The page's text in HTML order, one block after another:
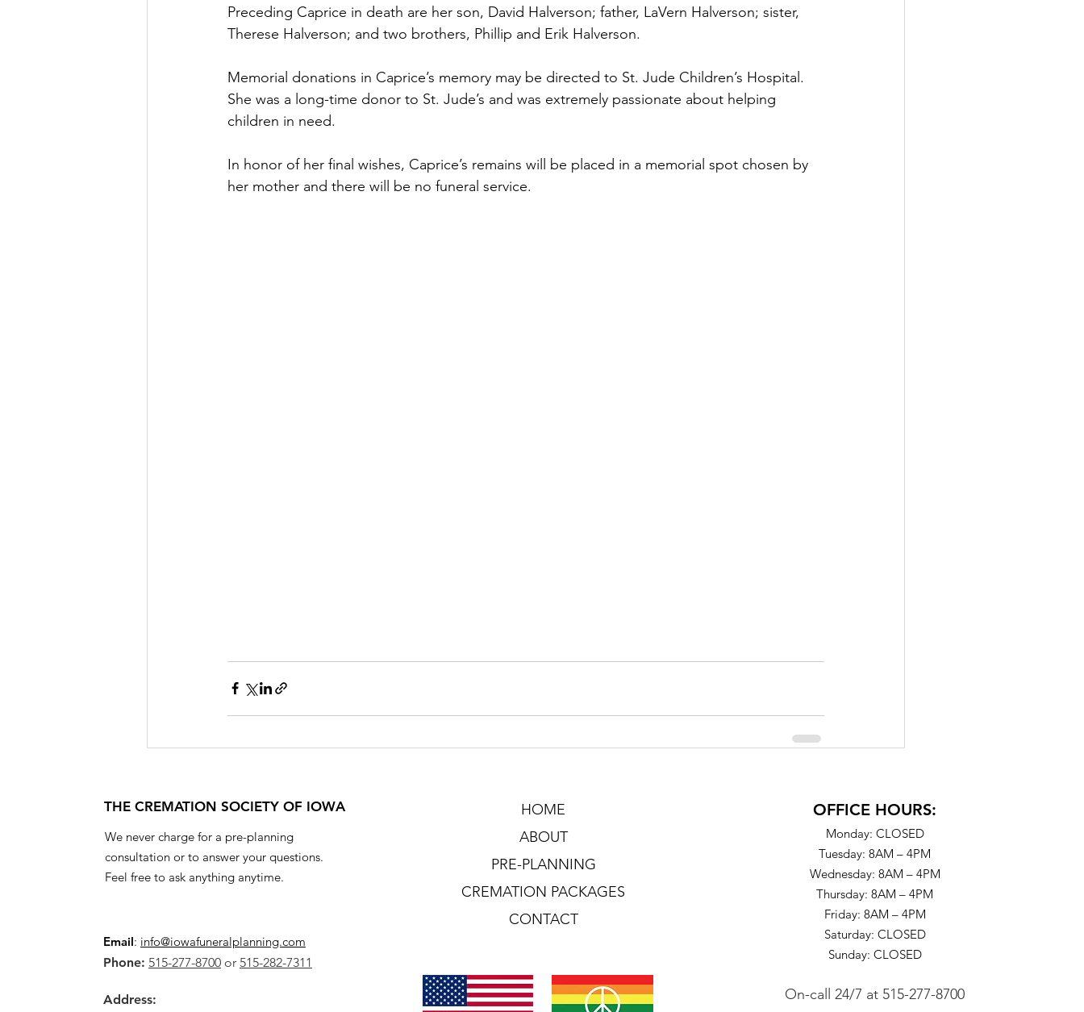
Preceding Caprice in death are her son, David Halverson; father, LaVern Halverson; sister,
Therese Halverson; and two brothers, Phillip and Erik Halverson.
Memorial donations in Caprice’s memory may be directed to St. Jude Children’s Hospital.
She was a long-time donor to St. Jude’s and was extremely passionate about helping
children in need.
In honor of her final wishes, Caprice’s remains will be placed in a memorial spot chosen by
her mother and there will be no funeral service.
THE CREMATION SOCIETY OF IOWA
We never charge for a pre-planning
consultation or to answer your questions.
Feel free to ask anything anytime.
Email: info@iowafuneralplanning.com
Phone: 515-277-8700or 515-282-7311
Address:
HOME
ABOUT
PRE-PLANNING
CREMATION PACKAGES
CONTACT
OFFICE HOURS:
Monday: CLOSED
Tuesday: 8AM – 4PM
Wednesday: 8AM – 4PM
Thursday: 8AM – 4PM
Friday: 8AM – 4PM
Saturday: CLOSED
Sunday: CLOSED
On-call 24/7 at 515-277-8700